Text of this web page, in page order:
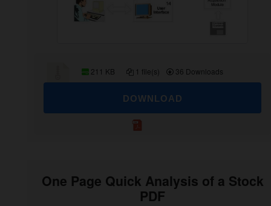
211 KB 1 file(s) 36 Downloads
DOWNLOAD
One Page Quick Analysis of a Stock
PDF